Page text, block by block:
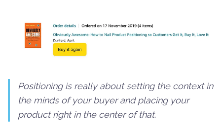
Positioning is really about setting the context in
the minds of your buyer and placing your
product right in the center of that.